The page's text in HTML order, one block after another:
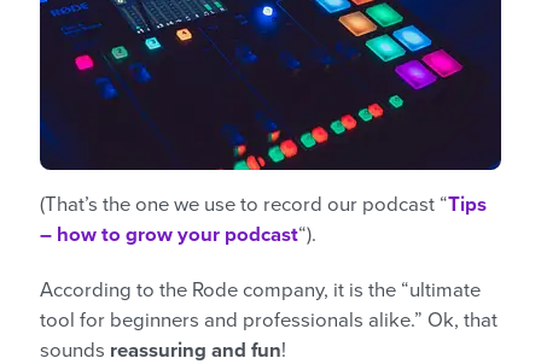
(That’s the one we use to record our podcast “Tips
– how to grow your podcast“).
According to the Rode company, it is the “ultimate
tool for beginners and professionals alike.” Ok, that
sounds reassuring and fun!